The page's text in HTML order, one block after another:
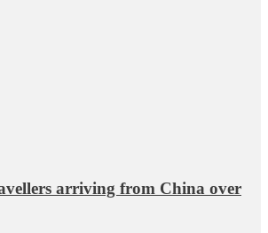
arriving from China over